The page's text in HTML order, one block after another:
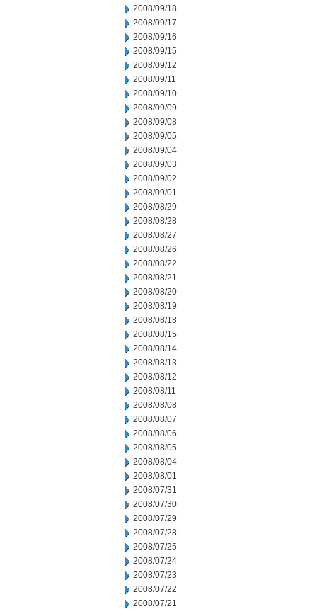
2008/09/18
2008/09/17
2008/09/16
2008/09/15
2008/09/12
2008/09/11
2008/09/10
2008/09/09
2008/09/08
2008/09/05
2008/09/04
2008/09/03
2008/09/02
2008/09/01
2008/08/29
2008/08/28
2008/08/27
2008/08/26
2008/08/22
2008/08/21
2008/08/20
2008/08/19
2008/08/18
2008/08/15
2008/08/14
2008/08/13
2008/08/12
2008/08/11
2008/08/08
2008/08/07
2008/08/06
2008/08/05
2008/08/04
2008/08/01
2008/07/31
2008/07/30
2008/07/29
2008/07/28
2008/07/25
2008/07/24
2008/07/23
2008/07/22
2008/07/21